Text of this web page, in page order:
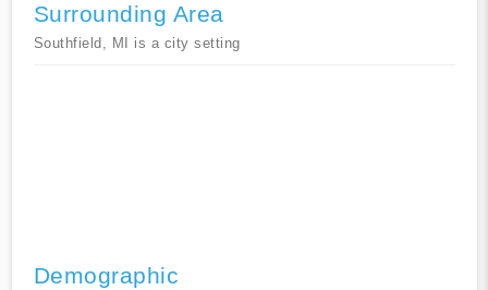
Surrounding Area
Southfield, MI is a city setting
Demographic